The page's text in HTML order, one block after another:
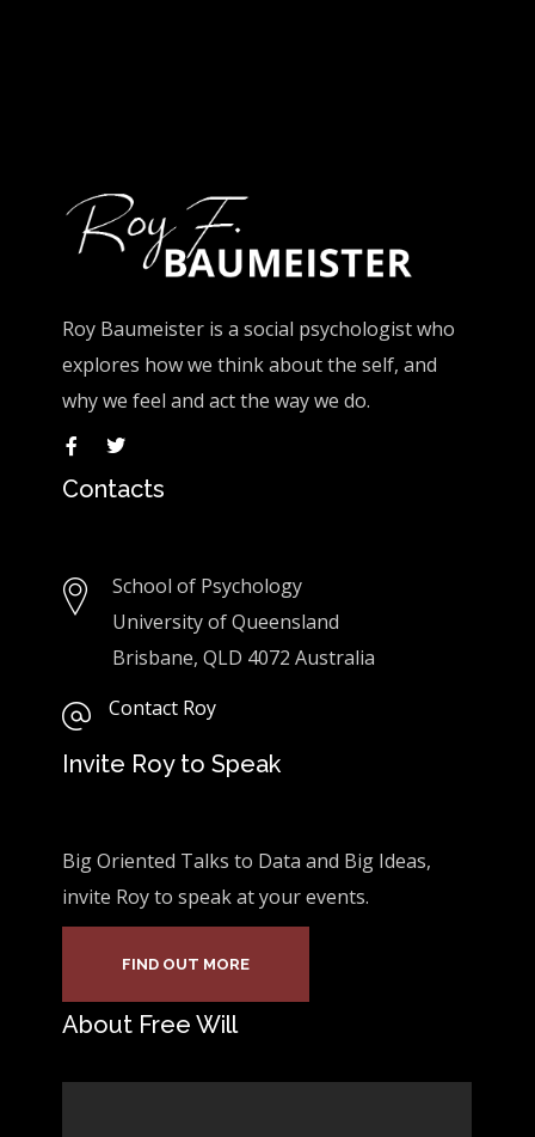
Roy Baumeister is a social psychologist who
explores how we think about the self, and
why we feel and act the way we do.
Contacts
School of Psychology
University of Queensland
Brisbane, QLD 4072 Australia
Contact Roy
Invite Roy to Speak
Big Oriented Talks to Data and Big Ideas,
invite Roy to speak at your events.
FIND OUT MORE
About Free Will